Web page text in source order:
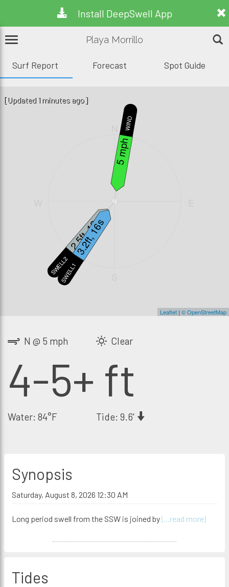
Install DeepSwell App
Playa Morrillo
Surf Report Forecast Spot Guide
SWELL2
2.5ft, 12s
WIND
5 mph
SWELL1
3.2ft, 16s
Leaflet | © OpenStreetMap
[Updated 1 minutes ago]
N @ 5 mph Clear
4-5+ ft
Water: 84°F Tide: 9.6'
Synopsis
Saturday, August 8, 2026 12:30 AM
Long period swell from the SSW is joined by(...read more)
Tides